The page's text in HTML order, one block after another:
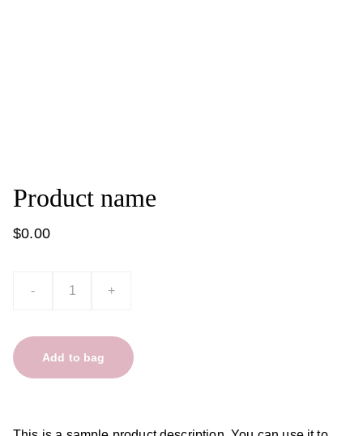
Product name
$0.00
- +
Add to bag